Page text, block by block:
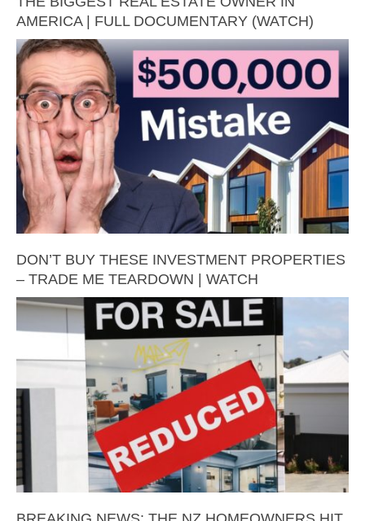
AMERICA | FULL DOCUMENTARY (WATCH)
DON’T BUY THESE INVESTMENT PROPERTIES
– TRADE ME TEARDOWN | WATCH